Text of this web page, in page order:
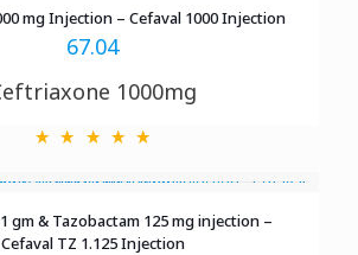
mg Injection – Cefaval 1000 Injection
67.04
1000mg
gm & Tazobactam 125 mg injection –
Cefaval TZ 1.125 Injection